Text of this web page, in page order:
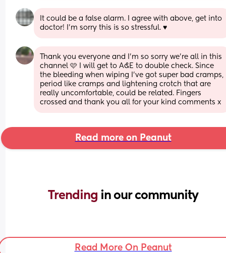
It could be a false alarm. I agree with above, get into
doctor! I’m sorry this is so stressful. ♥️
Thank you everyone and I’m so sorry we’re all in this
channel 🩷 I will get to A&E to double check. Since
the bleeding when wiping I’ve got super bad cramps,
period like cramps and lightening crotch that are
really uncomfortable, could be related. Fingers
crossed and thank you all for your kind comments x
Read more on Peanut
Trending in our community
Read More On Peanut